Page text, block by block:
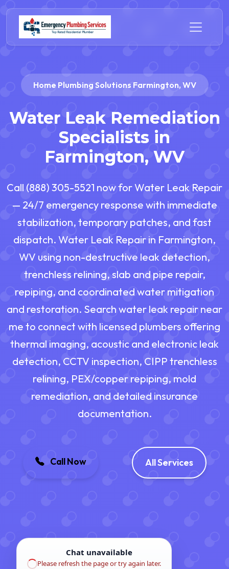
Home Plumbing Solutions Farmington, WV
Water Leak Remediation
Specialists in
Farmington, WV
Call (888) 305-5521 now for Water Leak Repair
— 24/7 emergency response with immediate
stabilization, temporary patches, and fast
dispatch. Water Leak Repair in Farmington,
WV using non-destructive leak detection,
trenchless relining, slab and pipe repair,
repiping, and coordinated water mitigation
and restoration. Search water leak repair near
me to connect with licensed plumbers offering
thermal imaging, acoustic and electronic leak
detection, CCTV inspection, CIPP trenchless
relining, PEX/copper repiping, mold
remediation, and detailed insurance
documentation.
Call Now All Services
Chat unavailable
Please refresh the page or try again later.